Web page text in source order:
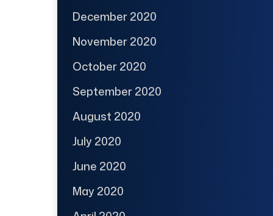
December 2020
November 2020
October 2020
September 2020
August 2020
July 2020
June 2020
May 2020